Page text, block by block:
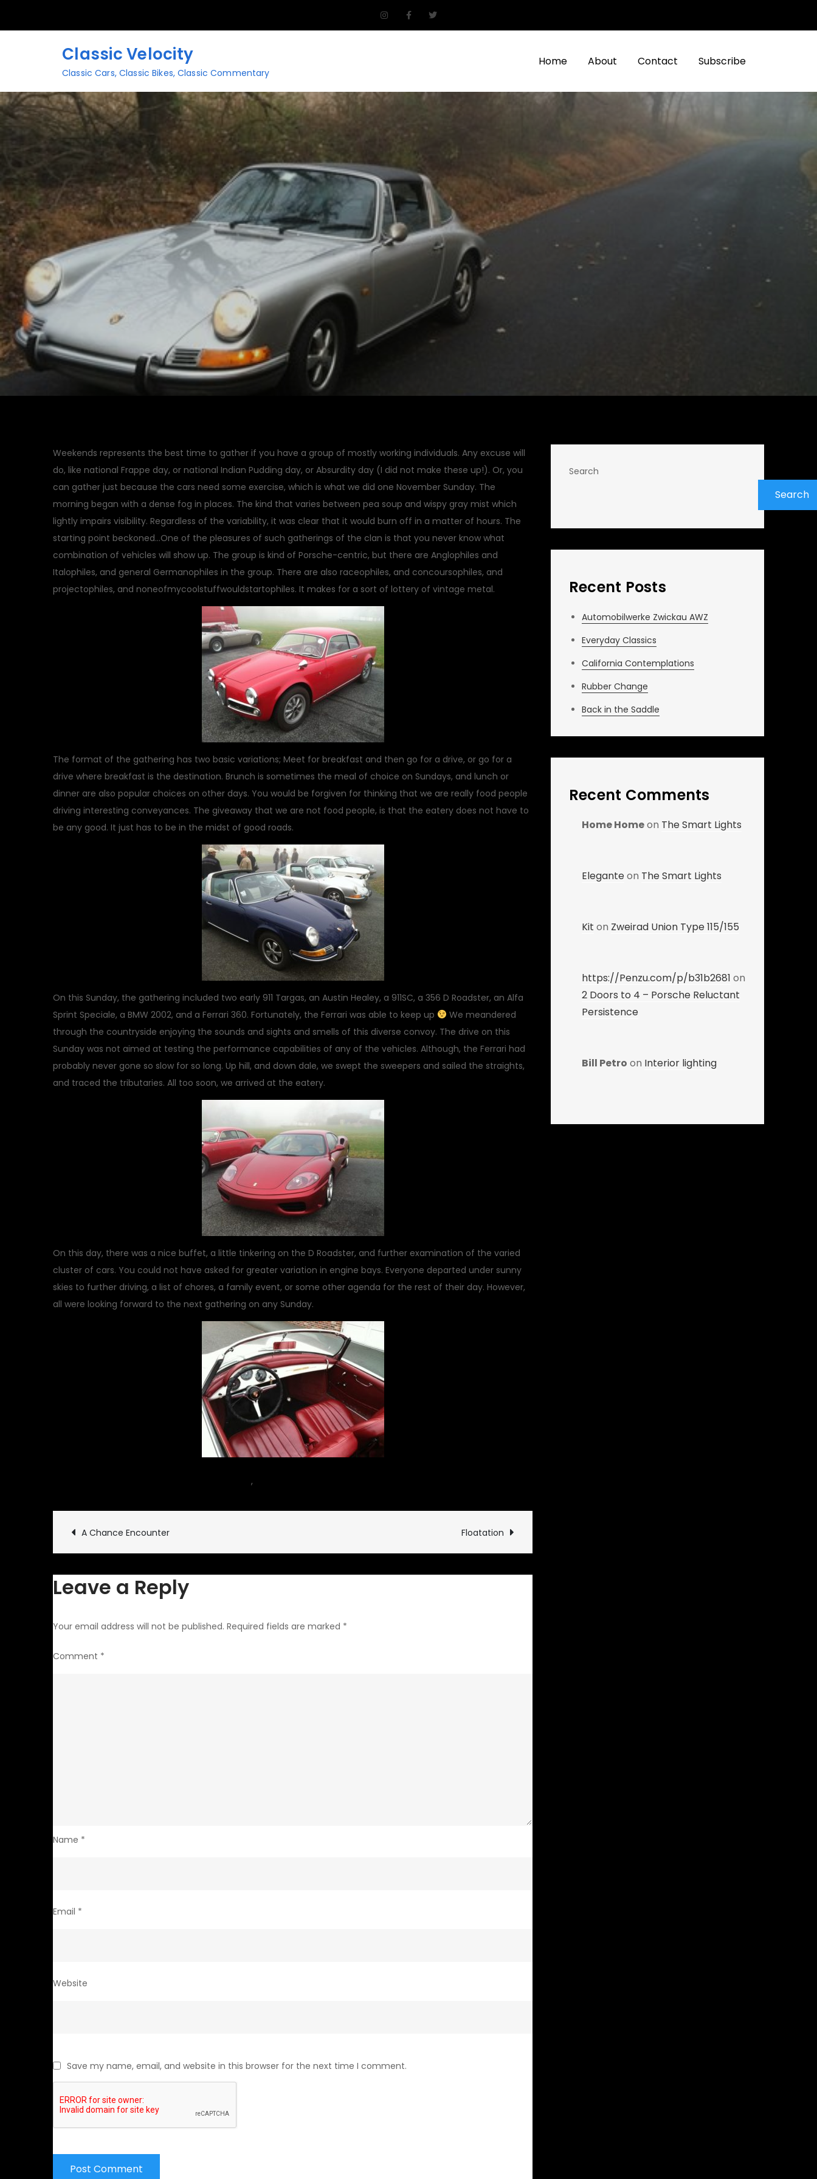
Classic Velocity
Classic Cars, Classic Bikes, Classic Commentary
Home About Contact Subscribe
Weekends represents the best time to gather if you have a group of mostly working individuals. Any excuse will
do, like national Frappe day, or national Indian Pudding day, or Absurdity day (I did not make these up!). Or, you
can gather just because the cars need some exercise, which is what we did one November Sunday. The
morning began with a dense fog in places. The kind that varies between pea soup and wispy gray mist which
lightly impairs visibility. Regardless of the variability, it was clear that it would burn off in a matter of hours. The
starting point beckoned…One of the pleasures of such gatherings of the clan is that you never know what
combination of vehicles will show up. The group is kind of Porsche-centric, but there are Anglophiles and
Italophiles, and general Germanophiles in the group. There are also raceophiles, and concoursophiles, and
projectophiles, and noneofmycoolstuffwouldstartophiles. It makes for a sort of lottery of vintage metal.
The format of the gathering has two basic variations; Meet for breakfast and then go for a drive, or go for a
drive where breakfast is the destination. Brunch is sometimes the meal of choice on Sundays, and lunch or
dinner are also popular choices on other days. You would be forgiven for thinking that we are really food people
driving interesting conveyances. The giveaway that we are not food people, is that the eatery does not have to
be any good. It just has to be in the midst of good roads.
On this Sunday, the gathering included two early 911 Targas, an Austin Healey, a 911SC, a 356 D Roadster, an Alfa
Sprint Speciale, a BMW 2002, and a Ferrari 360. Fortunately, the Ferrari was able to keep up
We meandered
through the countryside enjoying the sounds and sights and smells of this diverse convoy. The drive on this
Sunday was not aimed at testing the performance capabilities of any of the vehicles. Although, the Ferrari had
probably never gone so slow for so long. Up hill, and down dale, we swept the sweepers and sailed the straights,
and traced the tributaries. All too soon, we arrived at the eatery.
On this day, there was a nice buffet, a little tinkering on the D Roadster, and further examination of the varied
cluster of cars. You could not have asked for greater variation in engine bays. Everyone departed under sunny
skies to further driving, a list of chores, a family event, or some other agenda for the rest of their day. However,
all were looking forward to the next gathering on any Sunday.
,
Any
Sunday
Post
navigation
A Chance Encounter Floatation
Leave a Reply
Your email address will not be published. Required fields are marked *
Comment *
Name *
Email *
Website
Save my name, email, and website in this browser for the next time I comment.
Search
Search
Recent Posts
Automobilwerke Zwickau AWZ
Everyday Classics
California Contemplations
Rubber Change
Back in the Saddle
Recent Comments
Home Homeon The Smart Lights
Eleganteon The Smart Lights
Kit on Zweirad Union Type 115/155
https://Penzu.com/p/b31b2681 on
2 Doors to 4 – Porsche Reluctant
Persistence
Bill Petro on Interior lighting